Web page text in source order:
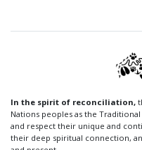
In the spirit of reconciliation,
Nations peoples as the
and respect their unique and
their deep spiritual connection,